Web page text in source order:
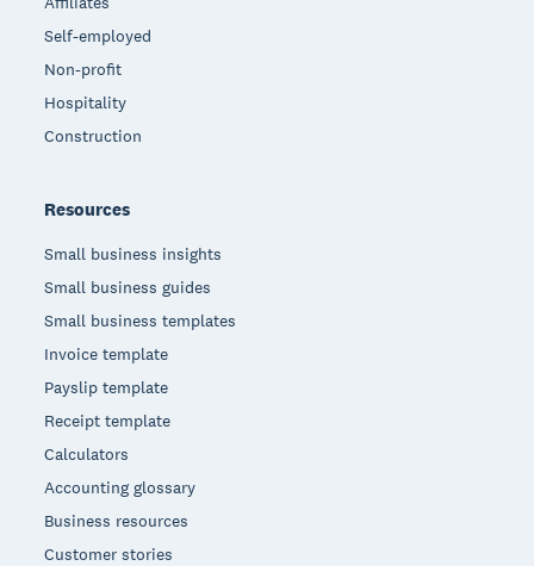
Self-employed
Non-profit
Hospitality
Construction
Resources
Small business insights
Small business guides
Small business templates
Invoice template
Payslip template
Receipt template
Calculators
Accounting glossary
Business resources
Customer stories